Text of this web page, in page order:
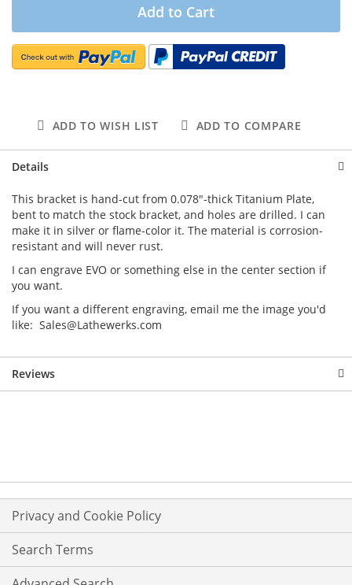
Add to Cart
ADD TO WISH LIST ADD TO COMPARE
Details
This bracket is hand-cut from 0.078"-thick Titanium Plate,
bent to match the stock bracket, and holes are drilled. I can
make it in silver or flame-color it. The material is corrosion-
resistant and will never rust.
I can engrave EVO or something else in the center section if
you want.
If you want a different engraving, email me the image you'd
like: Sales@Lathewerks.com
Reviews
Privacy and Cookie Policy
Search Terms